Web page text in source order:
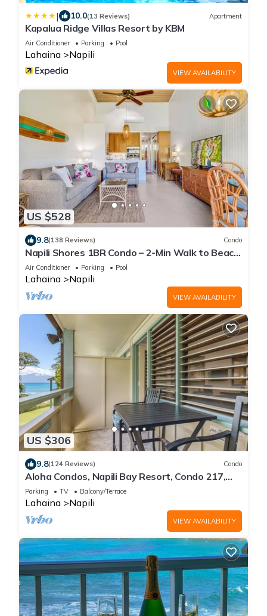
| 10.0(13 Reviews) Apartment
Kapalua Ridge Villas Resort by KBM
Air Conditioner Parking Pool
Lahaina Napili
VIEW AVAILABILITY
US $528
9.8(138 Reviews) Condo
Napili Shores 1BR Condo – 2-Min Walk to Beach,
Pools, AC & No Resort Fees
Air Conditioner Parking Pool
Lahaina Napili
VIEW AVAILABILITY
US $306
9.8(124 Reviews) Condo
Aloha Condos, Napili Bay Resort, Condo 217,
Beach View
Parking TV Balcony/Terrace
Lahaina Napili
VIEW AVAILABILITY